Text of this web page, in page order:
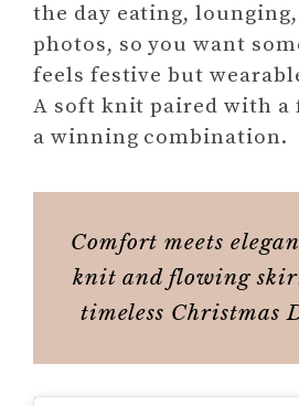
the day eating,
photos, so you want
feels festive but
A soft knit paired with
a winning combination.
Comfort meets
knit and flowing
timeless Christmas